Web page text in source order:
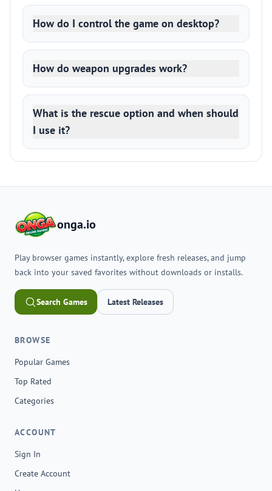
How do I control the game on desktop?
How do weapon upgrades work?
What is the rescue option and when should
I use it?
onga.io
Play browser games instantly, explore fresh releases, and jump
back into your saved favorites without downloads or installs.
Search Games Latest Releases
BROWSE
Popular Games
Top Rated
Categories
ACCOUNT
Sign In
Create Account